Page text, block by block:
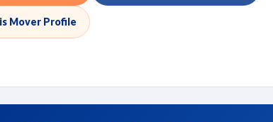
Mover Profile